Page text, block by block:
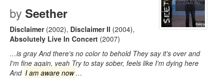
by Seether
Disclaimer(2002), Disclaimer II (2004),
Absolutely Live In Concert (2007)
…is gray And there's no color to behold They say it's over and
I'm fine again, yeah Try to stay sober, feels like I'm dying here
And I am aware now …